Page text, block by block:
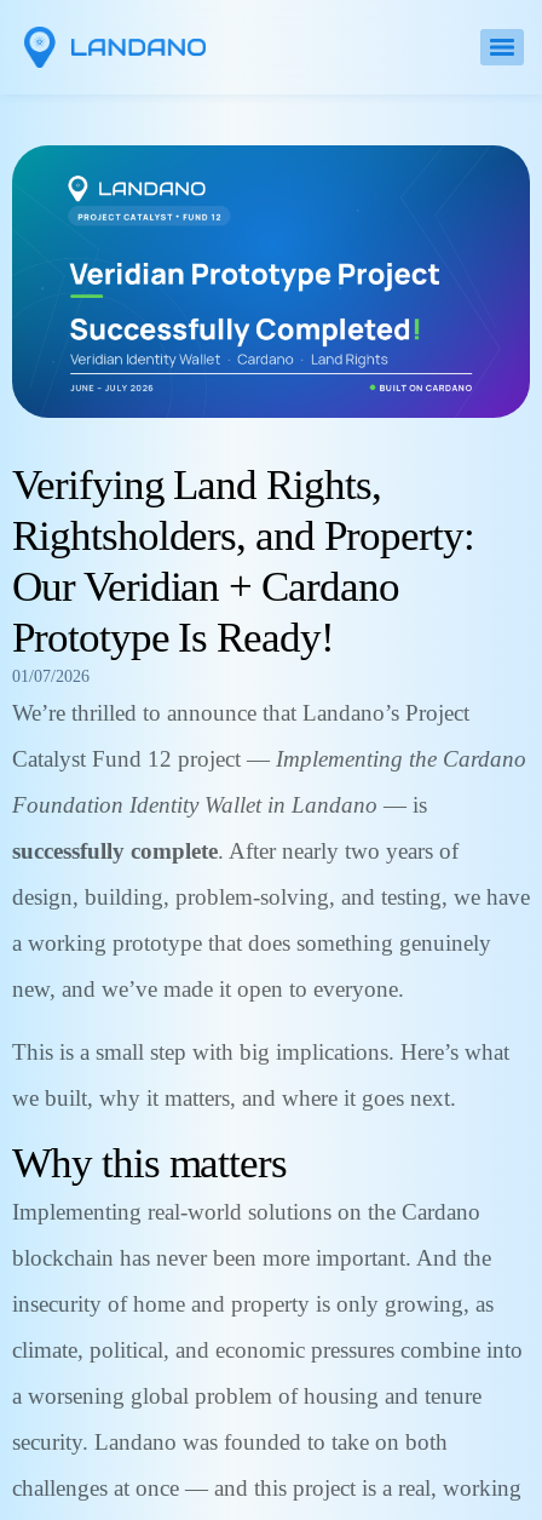
Verifying Land Rights,
Rightsholders, and Property:
Our Veridian + Cardano
Prototype Is Ready!
01/07/2026
We’re thrilled to announce that Landano’s Project
Catalyst Fund 12 project — Implementing the Cardano
Foundation Identity Wallet in Landano — is
successfully complete. After nearly two years of
design, building, problem-solving, and testing, we have
a working prototype that does something genuinely
new, and we’ve made it open to everyone.
This is a small step with big implications. Here’s what
we built, why it matters, and where it goes next.
Why this matters
Implementing real-world solutions on the Cardano
blockchain has never been more important. And the
insecurity of home and property is only growing, as
climate, political, and economic pressures combine into
a worsening global problem of housing and tenure
security. Landano was founded to take on both
challenges at once — and this project is a real, working